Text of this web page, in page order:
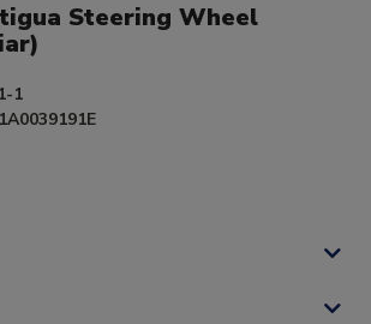
Steering Wheel
1
1A0039191E